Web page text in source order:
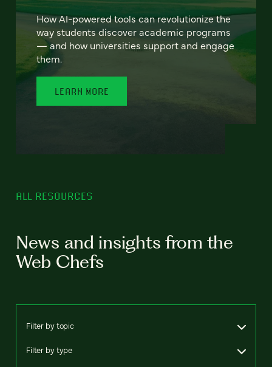
How AI-powered tools can revolutionize the
way students discover academic programs
— and how universities support and engage
them.
LEARN MORE
ALL RESOURCES
News and insights from the
Web Chefs
Filter by topic
Filter by type